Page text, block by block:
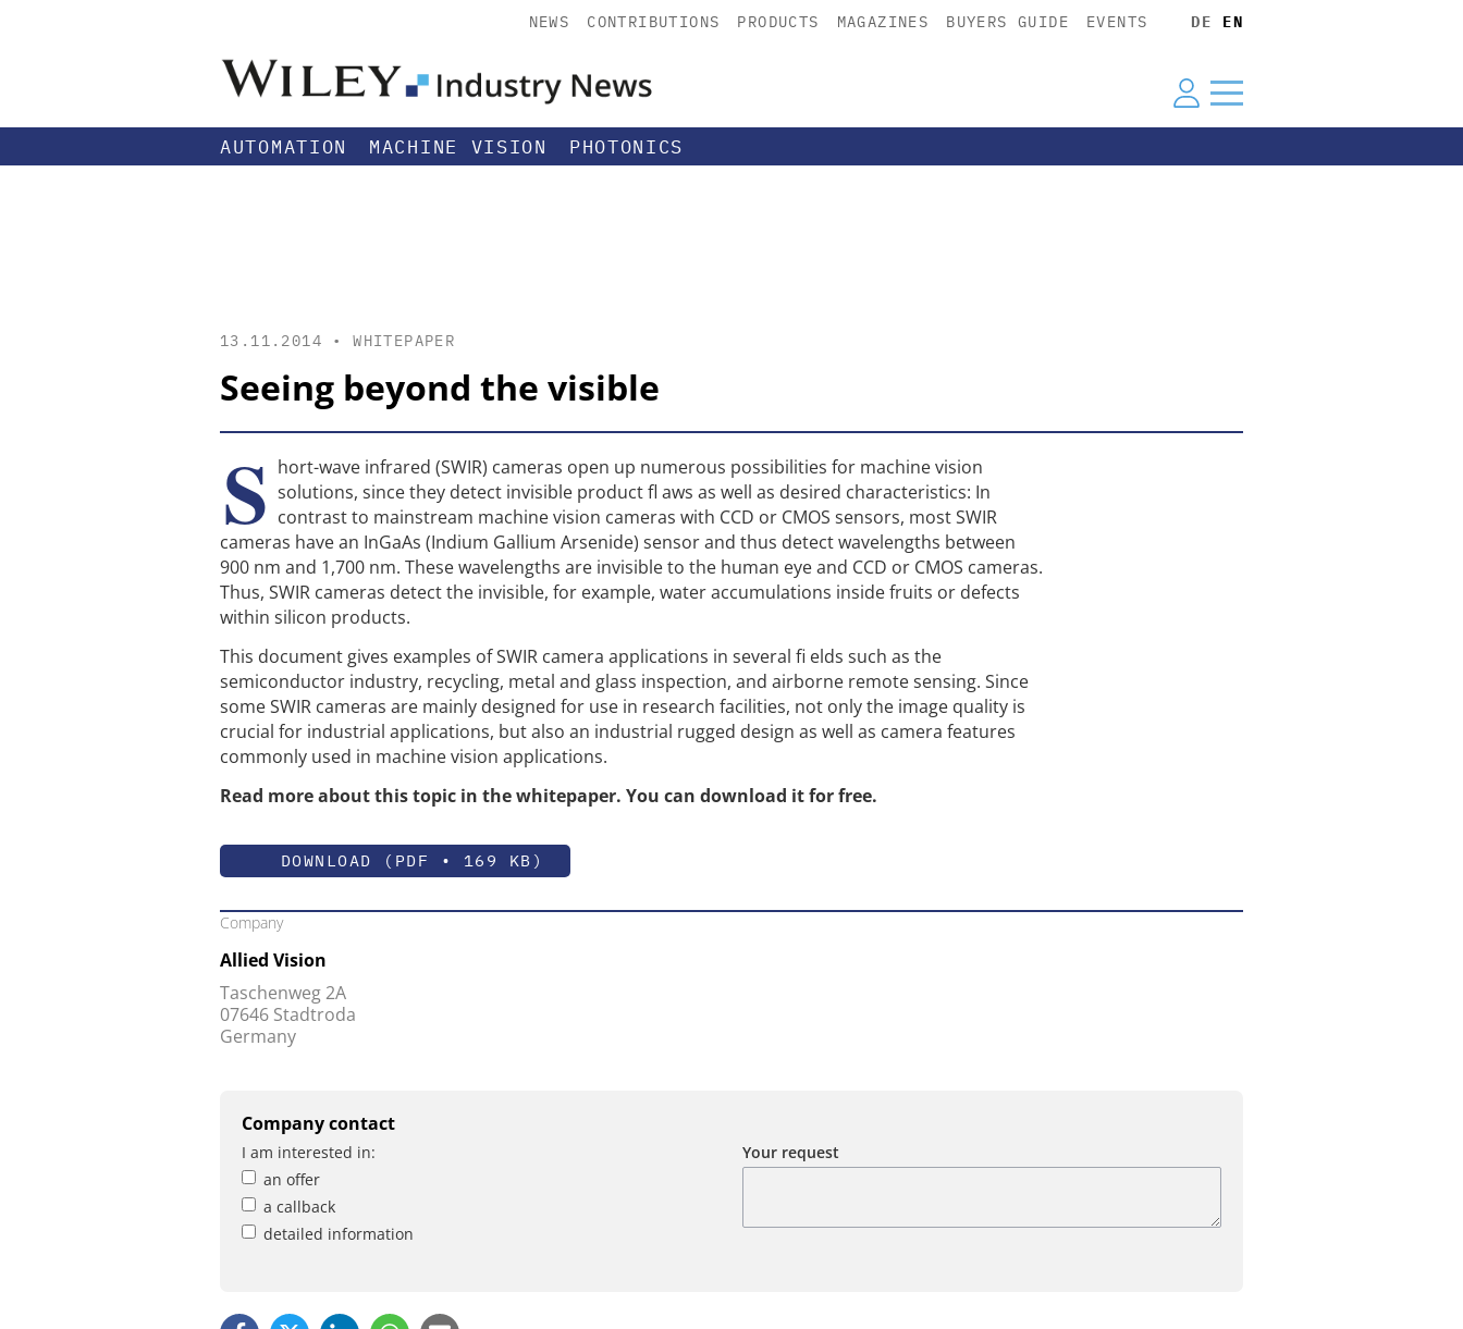
NEWS CONTRIBUTIONS PRODUCTS MAGAZINES BUYERS GUIDE EVENTS DE EN
AUTOMATION MACHINE VISION PHOTONICS
13.11.2014 •WHITEPAPER
Seeing beyond the visible
S hort-wave infrared (SWIR) cameras open up numerous possibilities for machine vision
solutions, since they detect invisible product fl aws as well as desired characteristics: In
contrast to mainstream machine vision cameras with CCD or CMOS sensors, most SWIR
cameras have an InGaAs (Indium Gallium Arsenide) sensor and thus detect wavelengths between
900 nm and 1,700 nm. These wavelengths are invisible to the human eye and CCD or CMOS cameras.
Thus, SWIR cameras detect the invisible, for example, water accumulations inside fruits or defects
within silicon products.
This document gives examples of SWIR camera applications in several fi elds such as the
semiconductor industry, recycling, metal and glass inspection, and airborne remote sensing. Since
some SWIR cameras are mainly designed for use in research facilities, not only the image quality is
crucial for industrial applications, but also an industrial rugged design as well as camera features
commonly used in machine vision applications.
Read more about this topic in the whitepaper. You can download it for free.
DOWNLOAD (PDF • 169 KB)
Company
Allied Vision
Taschenweg 2A
07646 Stadtroda
Germany
Company contact
I am interested in:
an offer
a callback
detailed information
Your request